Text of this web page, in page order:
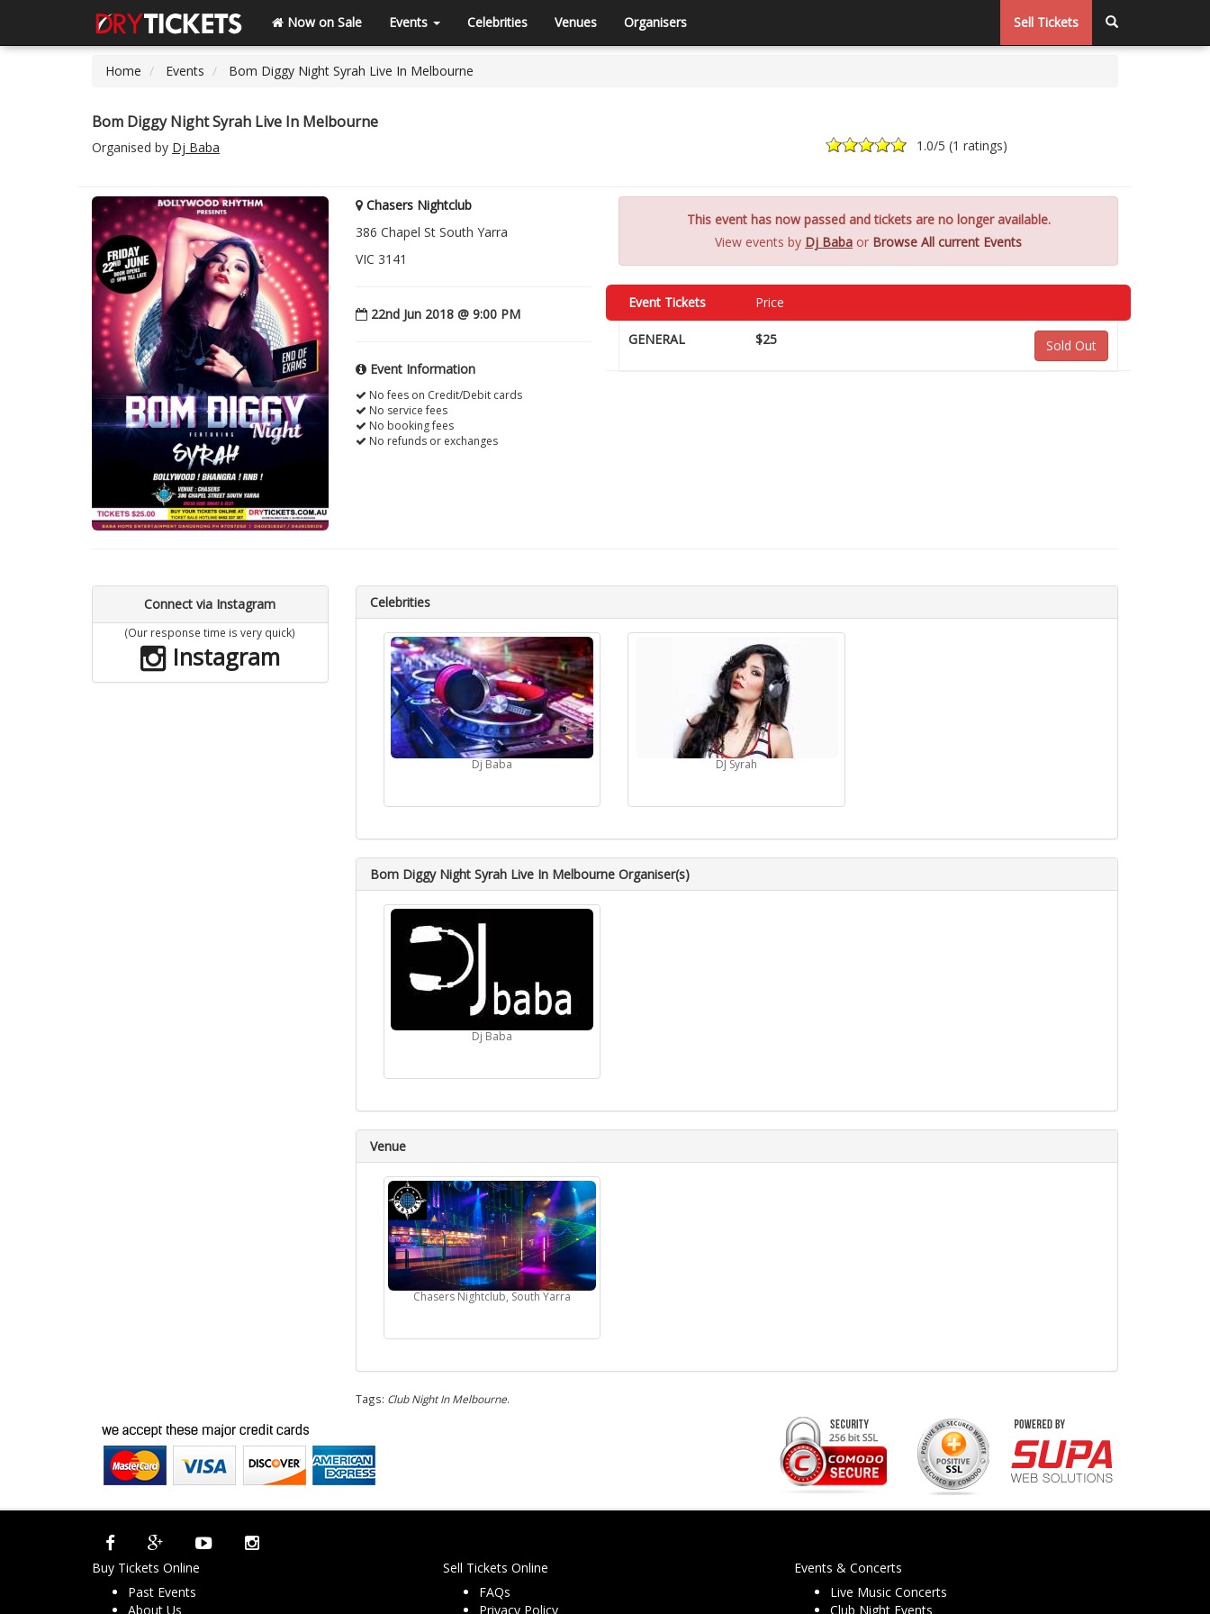
Now on Sale Events Celebrities Venues Organisers Sell Tickets
Home Events Bom Diggy Night Syrah Live In Melbourne
Bom Diggy Night Syrah Live In Melbourne
Organised by Dj Baba 1.0/5 (1 ratings)
Chasers Nightclub
386 Chapel St South Yarra
VIC 3141
22nd Jun 2018 @ 9:00 PM
Event Information
No fees on Credit/Debit cards
No service fees
No booking fees
No refunds or exchanges
This event has now passed and tickets are no longer available.
View events by Dj Baba or Browse All current Events
Event Tickets Price
GENERAL $25 Sold Out
Connect via Instagram
(Our response time is very quick)
Instagram
Celebrities
Dj Baba DJ Syrah
Bom Diggy Night Syrah Live In Melbourne Organiser(s)
Dj Baba
Venue
Chasers Nightclub, South Yarra
Tags: Club Night In Melbourne.
Buy Tickets Online
Past Events
About Us
Sell Tickets Online
FAQs
Privacy Policy
Events & Concerts
Live Music Concerts
Club Night Events